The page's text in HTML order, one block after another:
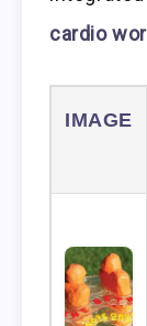
cardio
IMAGE